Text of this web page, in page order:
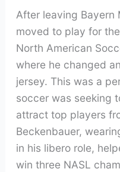
After leaving Bayern
moved to play for
North American
where he changed
jersey. This was a
soccer was seeking
attract top players
Beckenbauer,
in his libero role,
win three NASL